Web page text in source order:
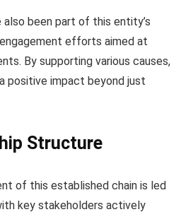
been part of this entity’s
efforts aimed at
By supporting various causes,
positive impact beyond just
Structure
of this established chain is led
key stakeholders actively